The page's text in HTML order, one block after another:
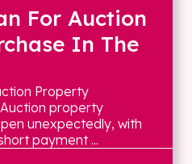
For Auction
In The
Property
property
unexpectedly, with
payment ...